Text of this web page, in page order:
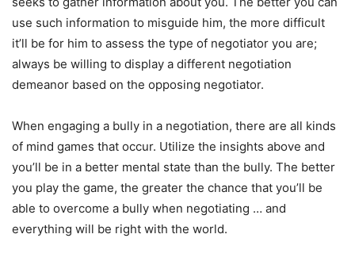
use such information to misguide him, the more difficult
it’ll be for him to assess the type of negotiator you are;
always be willing to display a different negotiation
demeanor based on the opposing negotiator.
When engaging a bully in a negotiation, there are all kinds
of mind games that occur. Utilize the insights above and
you’ll be in a better mental state than the bully. The better
you play the game, the greater the chance that you’ll be
able to overcome a bully when negotiating … and
everything will be right with the world.